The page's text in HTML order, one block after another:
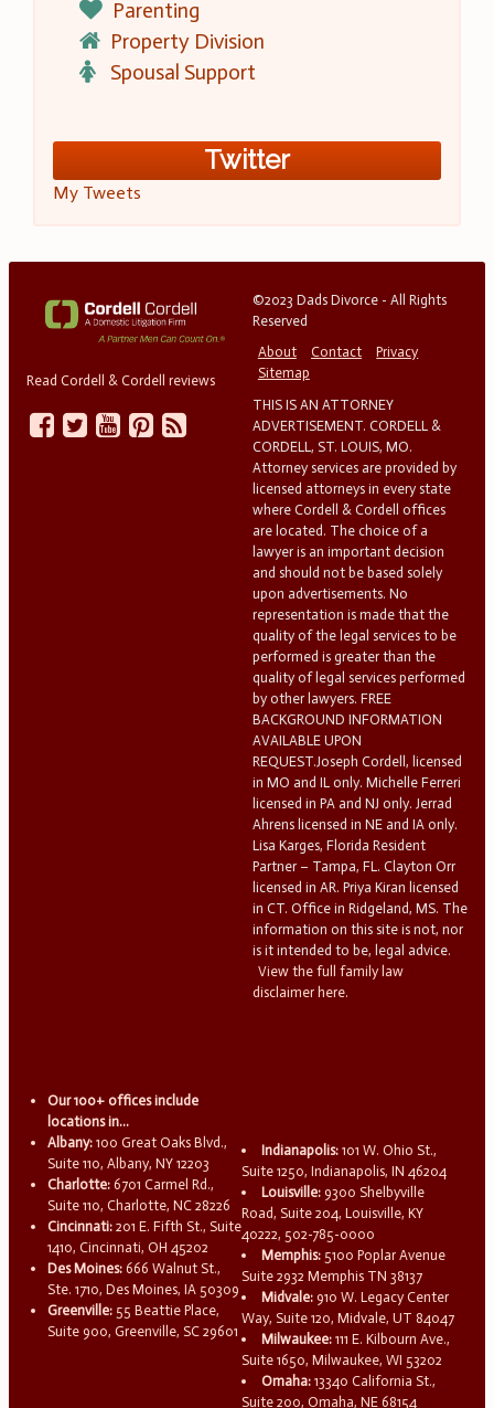
Parenting
Property Division
Spousal Support
Twitter
My Tweets
Read Cordell & Cordell reviews
©2023 Dads Divorce - All Rights
Reserved
About
Contact
Privacy
Sitemap
THIS IS AN ATTORNEY
ADVERTISEMENT. CORDELL &
CORDELL, ST. LOUIS, MO.
Attorney services are provided by
licensed attorneys in every state
where Cordell & Cordell offices
are located. The choice of a
lawyer is an important decision
and should not be based solely
upon advertisements. No
representation is made that the
quality of the legal services to be
performed is greater than the
quality of legal services performed
by other lawyers. FREE
BACKGROUND INFORMATION
AVAILABLE UPON
REQUEST.Joseph Cordell, licensed
in MO and IL only. Michelle Ferreri
licensed in PA and NJ only. Jerrad
Ahrens licensed in NE and IA only.
Lisa Karges, Florida Resident
Partner – Tampa, FL. Clayton Orr
licensed in AR. Priya Kiran licensed
in CT. Office in Ridgeland, MS. The
information on this site is not, nor
is it intended to be, legal advice.
View the full family law
disclaimer here.
Our 100+ offices include
locations in...
Albany: 100 Great Oaks Blvd.,
Suite 110, Albany, NY 12203
Charlotte: 6701 Carmel Rd.,
Suite 110, Charlotte, NC 28226
Cincinnati: 201 E. Fifth St., Suite
1410, Cincinnati, OH 45202
Des Moines: 666 Walnut St.,
Ste. 1710, Des Moines, IA 50309
Greenville: 55 Beattie Place,
Suite 900, Greenville, SC 29601
Indianapolis: 101 W. Ohio St.,
Suite 1250, Indianapolis, IN 46204
Louisville: 9300 Shelbyville
Road, Suite 204, Louisville, KY
40222, 502-785-0000
Memphis: 5100 Poplar Avenue
Suite 2932 Memphis TN 38137
Midvale: 910 W. Legacy Center
Way, Suite 120, Midvale, UT 84047
Milwaukee: 111 E. Kilbourn Ave.,
Suite 1650, Milwaukee, WI 53202
Omaha: 13340 California St.,
Suite 200, Omaha, NE 68154